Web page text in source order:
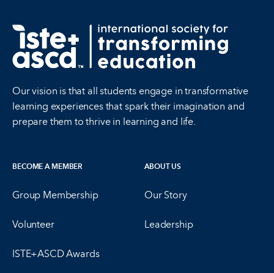
Our vision is that all students engage in transformative
learning experiences that spark their imagination and
prepare them to thrive in learning and life.
BECOME A MEMBER
Group Membership
Volunteer
ISTE+ASCD Awards
ABOUT US
Our Story
Leadership